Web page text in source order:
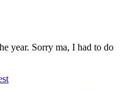
year. Sorry ma, I had to do